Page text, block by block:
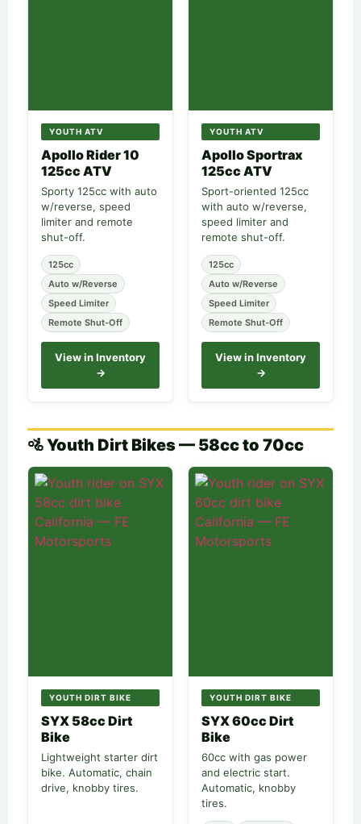
YOUTH ATV
Apollo Rider 10
125cc ATV
Sporty 125cc with auto
w/reverse, speed
limiter and remote
shut-off.
125cc
Auto w/Reverse
Speed Limiter
Remote Shut-Off
View in Inventory
→
YOUTH ATV
Apollo Sportrax
125cc ATV
Sport-oriented 125cc
with auto w/reverse,
speed limiter and
remote shut-off.
125cc
Auto w/Reverse
Speed Limiter
Remote Shut-Off
View in Inventory
→
🚵 Youth Dirt Bikes — 58cc to 70cc
YOUTH DIRT BIKE
SYX 58cc Dirt
Bike
Lightweight starter dirt
bike. Automatic, chain
drive, knobby tires.
YOUTH DIRT BIKE
SYX 60cc Dirt
Bike
60cc with gas power
and electric start.
Automatic, knobby
tires.